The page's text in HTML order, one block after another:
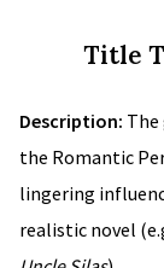
Title
Description: The
the Romantic
lingering
realistic novel